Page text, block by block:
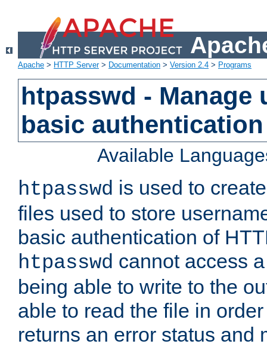
Apache > HTTP Server> Documentation > Version 2.4 > Programs
htpasswd - Manage
basic authentication
Available
htpasswd is used to
files used to store
basic authentication of
htpasswd cannot access
being able to write to the
able to read the file in
returns an error status and